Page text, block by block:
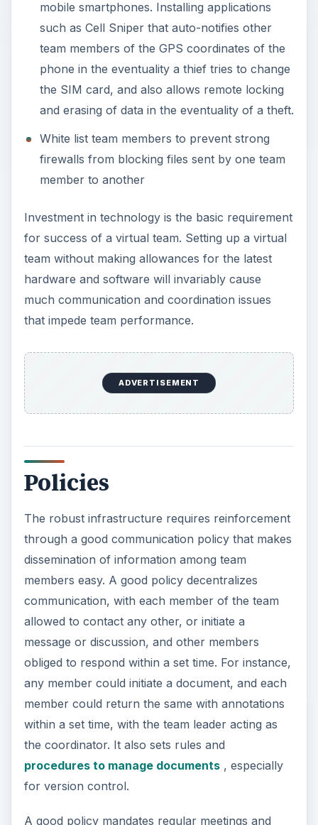
mobile smartphones. Installing applications
such as Cell Sniper that auto-notifies other
team members of the GPS coordinates of the
phone in the eventuality a thief tries to change
the SIM card, and also allows remote locking
and erasing of data in the eventuality of a theft.
White list team members to prevent strong
firewalls from blocking files sent by one team
member to another
Investment in technology is the basic requirement
for success of a virtual team. Setting up a virtual
team without making allowances for the latest
hardware and software will invariably cause
much communication and coordination issues
that impede team performance.
ADVERTISEMENT
Policies
The robust infrastructure requires reinforcement
through a good communication policy that makes
dissemination of information among team
members easy. A good policy decentralizes
communication, with each member of the team
allowed to contact any other, or initiate a
message or discussion, and other members
obliged to respond within a set time. For instance,
any member could initiate a document, and each
member could return the same with annotations
within a set time, with the team leader acting as
the coordinator. It also sets rules and
procedures to manage documents, especially
for version control.
A good policy mandates regular meetings and